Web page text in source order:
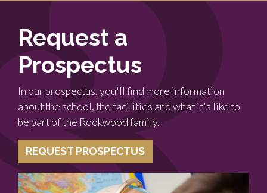
Request a
Prospectus
In our prospectus, you'll find more information
about the school, the facilities and what it's like to
be part of the Rookwood family.
REQUEST PROSPECTUS